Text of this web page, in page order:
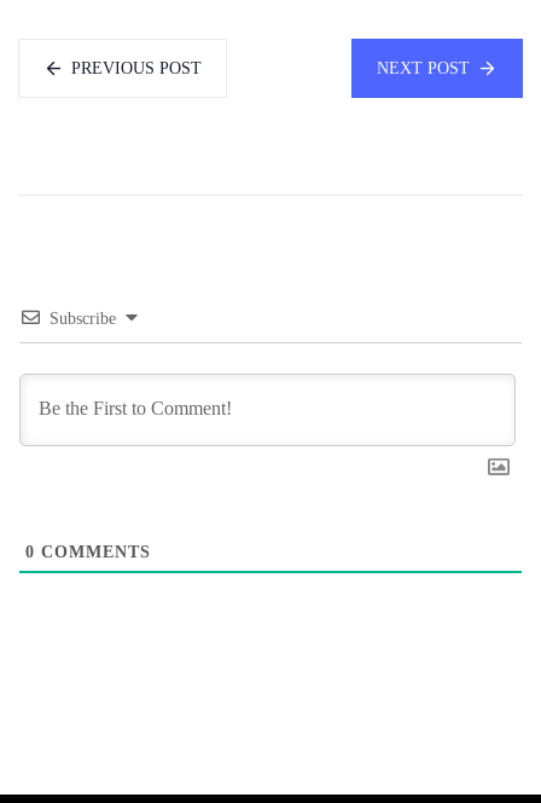
PREVIOUS POST NEXT POST
Subscribe
0 COMMENTS